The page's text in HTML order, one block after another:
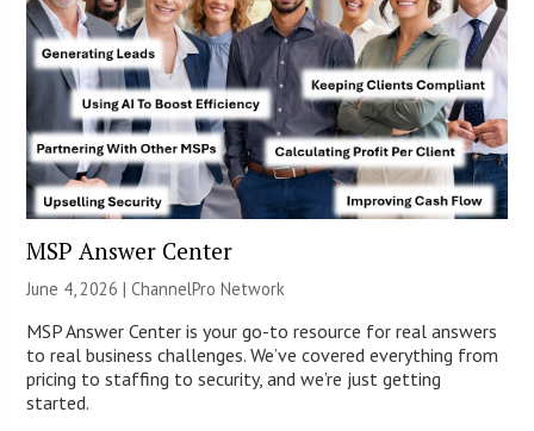
MSP Answer Center
June 4, 2026 |ChannelPro Network
MSP Answer Center is your go-to resource for real answers
to real business challenges. We’ve covered everything from
pricing to staffing to security, and we’re just getting
started.